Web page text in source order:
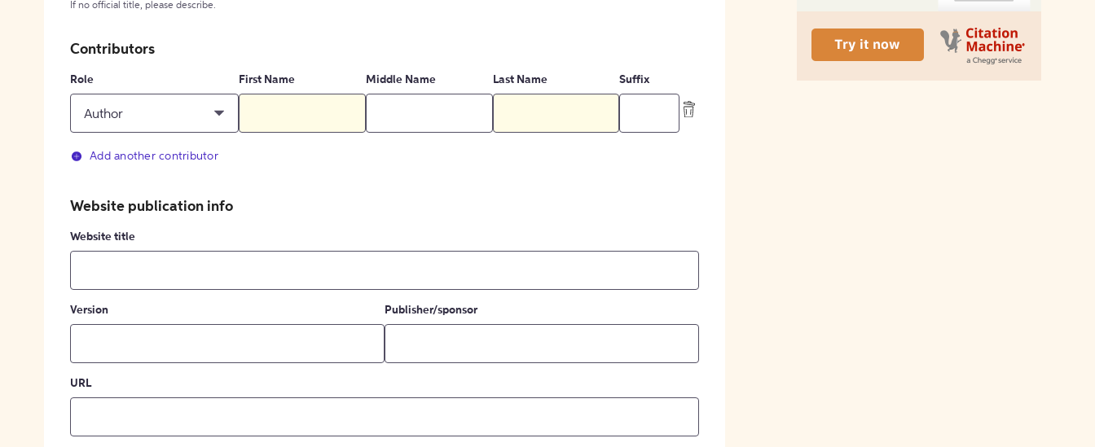
If no official title, please describe.
Contributors
Role
Author
First Name Middle Name Last Name Suffix
Add another contributor
Website publication info
Website title
Version Publisher/sponsor
URL